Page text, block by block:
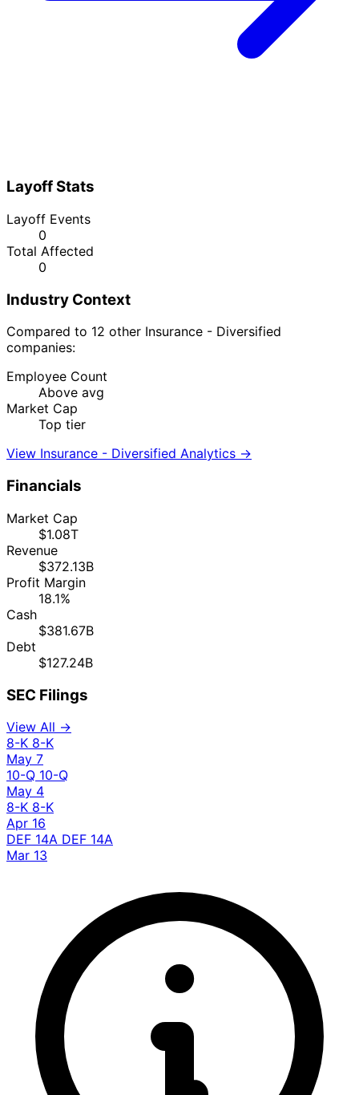
Layoff Stats
Layoff Events
0
Total Affected
0
Industry Context
Compared to 12 other Insurance - Diversified
companies:
Employee Count
Above avg
Market Cap
Top tier
View Insurance - Diversified Analytics →
Financials
Market Cap
$1.08T
Revenue
$372.13B
Profit Margin
18.1%
Cash
$381.67B
Debt
$127.24B
SEC Filings
View All →
8-K 8-K
May 7
10-Q 10-Q
May 4
8-K 8-K
Apr 16
DEF 14A DEF 14A
Mar 13